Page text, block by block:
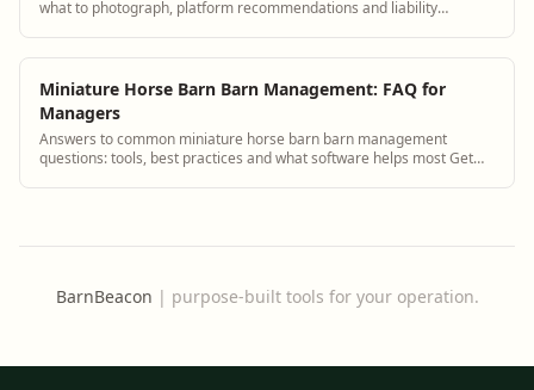
what to photograph, platform recommendations and liability
Miniature Horse Barn Barn Management: FAQ for
Managers
Answers to common miniature horse barn barn management
questions: tools, best practices and what software helps most Get
BarnBeacon | purpose-built tools for your operation.